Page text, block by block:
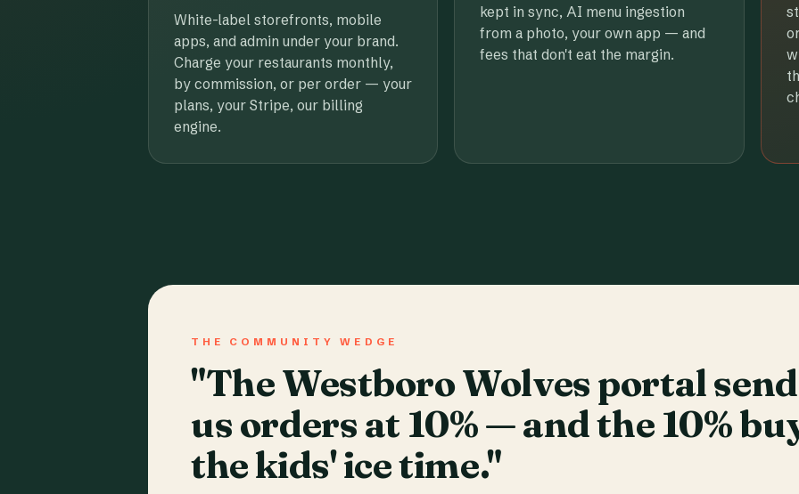
White-label storefronts, mobile
apps, and admin under your brand.
Charge your restaurants monthly,
by commission, or per order — your
plans, your Stripe, our billing
engine.
kept in sync, AI menu ingestion
from a photo, your own app — and
fees that don't eat the margin.
THE COMMUNITY WEDGE
"The Westboro Wolves portal
us orders at 10% — and the 10%
the kids' ice time."